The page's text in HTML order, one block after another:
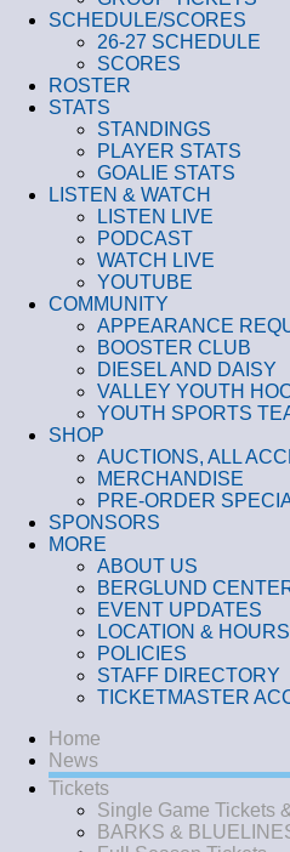
SCHEDULE/SCORES
26-27 SCHEDULE
SCORES
ROSTER
STATS
STANDINGS
PLAYER STATS
GOALIE STATS
LISTEN & WATCH
LISTEN LIVE
PODCAST
WATCH LIVE
YOUTUBE
COMMUNITY
APPEARANCE
BOOSTER CLUB
DIESEL AND DAISY
VALLEY YOUTH
YOUTH SPORTS
SHOP
AUCTIONS, ALL
MERCHANDISE
PRE-ORDER
SPONSORS
MORE
ABOUT US
BERGLUND
EVENT UPDATES
LOCATION & HOURS
POLICIES
STAFF DIRECTORY
TICKETMASTER
Home
News
Tickets
Single Game Tickets
BARKS &